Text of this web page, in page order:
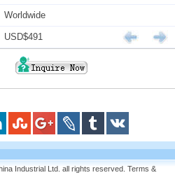
Worldwide
USD$491
Industrial Ltd. all rights reserved. Terms &